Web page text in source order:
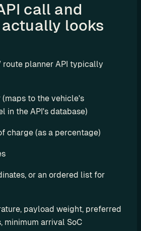
call and
looks
route planner API typically
to the vehicle's
in the API's database)
charge (as a percentage)
or an ordered list for
payload weight, preferred
minimum arrival SoC
r
s
s
l
C
e
i
p